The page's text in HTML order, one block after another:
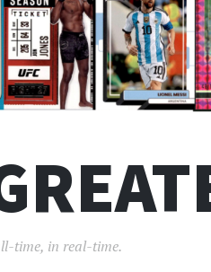
time, in real-time.